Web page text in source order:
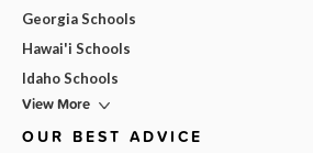
Georgia Schools
Hawai'i Schools
Idaho Schools
View More
OUR BEST ADVICE